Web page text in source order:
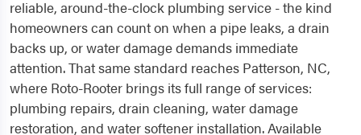
reliable, around-the-clock plumbing service - the kind
homeowners can count on when a pipe leaks, a drain
backs up, or water damage demands immediate
attention. That same standard reaches Patterson, NC,
where Roto-Rooter brings its full range of services:
plumbing repairs, drain cleaning, water damage
restoration, and water softener installation. Available